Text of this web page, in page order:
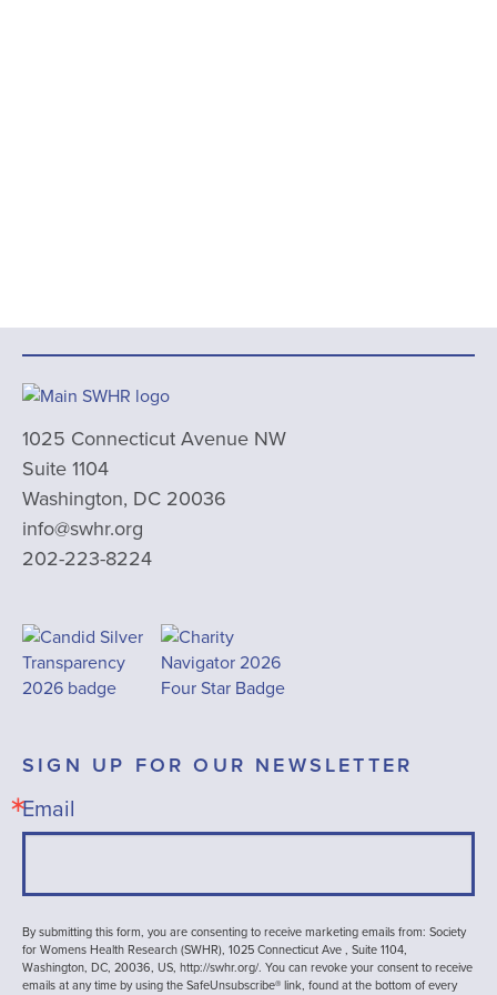
1025 Connecticut Avenue NW
Suite 1104
Washington, DC 20036
info@swhr.org
202-223-8224
SIGN UP FOR OUR NEWSLETTER
Email
By submitting this form, you are consenting to receive marketing emails from: Society
for Womens Health Research (SWHR), 1025 Connecticut Ave , Suite 1104,
Washington, DC, 20036, US, http://swhr.org/. You can revoke your consent to receive
emails at any time by using the SafeUnsubscribe® link, found at the bottom of every